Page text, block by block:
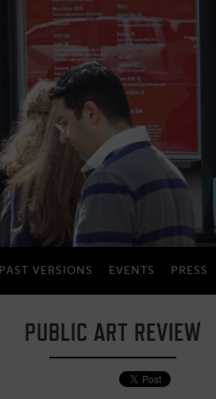
PAST VERSIONS EVENTS PRESS
PUBLIC ART REVIEW